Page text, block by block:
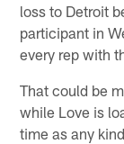
loss to Detroit
participant in
every rep with
That could be
while Love is
time as any